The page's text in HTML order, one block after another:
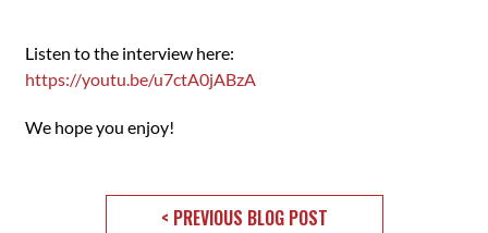
Listen to the interview here:
https://youtu.be/u7ctA0jABzA
We hope you enjoy!
< PREVIOUS BLOG POST